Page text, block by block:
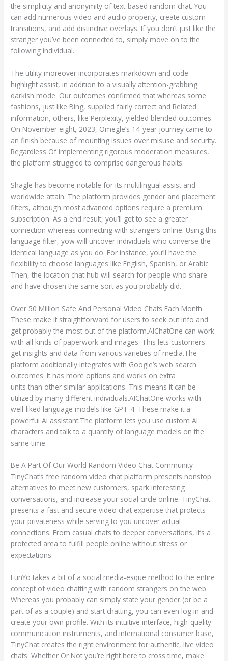
the simplicity and anonymity of text-based random chat. You
can add numerous video and audio property, create custom
transitions, and add distinctive overlays. If you don’t just like the
stranger you’ve been connected to, simply move on to the
following individual.
The utility moreover incorporates markdown and code
highlight assist, in addition to a visually attention-grabbing
darkish mode. Our outcomes confirmed that whereas some
fashions, just like Bing, supplied fairly correct and Related
information, others, like Perplexity, yielded blended outcomes.
On November eight, 2023, Omegle’s 14-year journey came to
an finish because of mounting issues over misuse and security.
Regardless Of implementing rigorous moderation measures,
the platform struggled to comprise dangerous habits.
Shagle has become notable for its multilingual assist and
worldwide attain. The platform provides gender and placement
filters, although most advanced options require a premium
subscription. As a end result, you’ll get to see a greater
connection whereas connecting with strangers online. Using this
language filter, yow will uncover individuals who converse the
identical language as you do. For instance, you’ll have the
flexibility to choose languages like English, Spanish, or Arabic.
Then, the location chat hub will search for people who share
and have chosen the same sort as you probably did.
Over 50 Million Safe And Personal Video Chats Each Month
These make it straightforward for users to seek out info and
get probably the most out of the platform.AIChatOne can work
with all kinds of paperwork and images. This lets customers
get insights and data from various varieties of media.The
platform additionally integrates with Google’s web search
outcomes. It has more options and works on extra
units than other similar applications. This means it can be
utilized by many different individuals.AIChatOne works with
well-liked language models like GPT-4. These make it a
powerful AI assistant.The platform lets you use custom AI
characters and talk to a quantity of language models on the
same time.
Be A Part Of Our World Random Video Chat Community
TinyChat’s free random video chat platform presents nonstop
alternatives to meet new customers, spark interesting
conversations, and increase your social circle online. TinyChat
presents a fast and secure video chat expertise that protects
your privateness while serving to you uncover actual
connections. From casual chats to deeper conversations, it’s a
protected area to fulfill people online without stress or
expectations.
FunYo takes a bit of a social media-esque method to the entire
concept of video chatting with random strangers on the web.
Whereas you probably can simply state your gender (or be a
part of as a couple) and start chatting, you can even log in and
create your own profile. With its intuitive interface, high-quality
communication instruments, and international consumer base,
TinyChat creates the right environment for authentic, live video
chats. Whether Or Not you’re right here to cross time, make